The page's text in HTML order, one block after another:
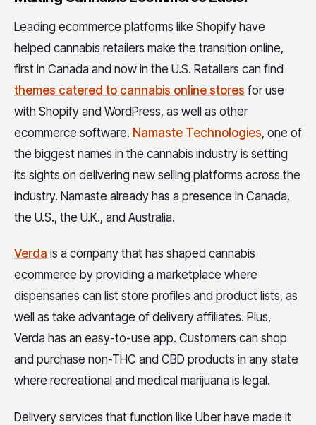
Leading ecommerce platforms like Shopify have
helped cannabis retailers make the transition online,
first in Canada and now in the U.S. Retailers can find
themes catered to cannabis online stores for use
with Shopify and WordPress, as well as other
ecommerce software. Namaste Technologies, one of
the biggest names in the cannabis industry is setting
its sights on delivering new selling platforms across the
industry. Namaste already has a presence in Canada,
the U.S., the U.K., and Australia.
Verda is a company that has shaped cannabis
ecommerce by providing a marketplace where
dispensaries can list store profiles and product lists, as
well as take advantage of delivery affiliates. Plus,
Verda has an easy-to-use app. Customers can shop
and purchase non-THC and CBD products in any state
where recreational and medical marijuana is legal.
Delivery services that function like Uber have made it